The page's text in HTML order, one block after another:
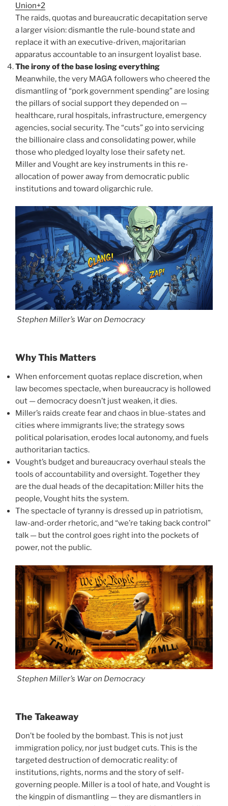
Union+2
The raids, quotas and bureaucratic decapitation serve
a larger vision: dismantle the rule-bound state and
replace it with an executive-driven, majoritarian
apparatus accountable to an insurgent loyalist base.
The irony of the base losing everything
Meanwhile, the very MAGA followers who cheered the
dismantling of “pork government spending” are losing
the pillars of social support they depended on —
healthcare, rural hospitals, infrastructure, emergency
agencies, social security. The “cuts” go into servicing
the billionaire class and consolidating power, while
those who pledged loyalty lose their safety net.
Miller and Vought are key instruments in this re-
allocation of power away from democratic public
institutions and toward oligarchic rule.
Stephen Miller’s War on Democracy
Why This Matters
When enforcement quotas replace discretion, when
law becomes spectacle, when bureaucracy is hollowed
out — democracy doesn’t just weaken, it dies.
Miller’s raids create fear and chaos in blue-states and
cities where immigrants live; the strategy sows
political polarisation, erodes local autonomy, and fuels
authoritarian tactics.
Vought’s budget and bureaucracy overhaul steals the
tools of accountability and oversight. Together they
are the dual heads of the decapitation: Miller hits the
people, Vought hits the system.
The spectacle of tyranny is dressed up in patriotism,
law-and-order rhetoric, and “we’re taking back control”
talk — but the control goes right into the pockets of
power, not the public.
Stephen Miller’s War on Democracy
The Takeaway
Don’t be fooled by the bombast. This is not just
immigration policy, nor just budget cuts. This is the
targeted destruction of democratic reality: of
institutions, rights, norms and the story of self-
governing people. Miller is a tool of hate, and Vought is
the kingpin of dismantling — they are dismantlers in